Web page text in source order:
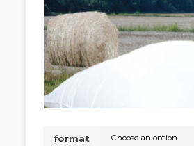
format